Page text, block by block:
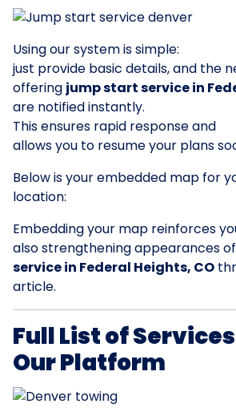
Using our system is simple:
just provide basic details, and the
offering jump start service in
are notified instantly.
This ensures rapid response and
allows you to resume your plans
Below is your embedded map for
location:
Embedding your map reinforces
also strengthening appearances of
service in Federal Heights, CO
article.
Full List of
Our Platform